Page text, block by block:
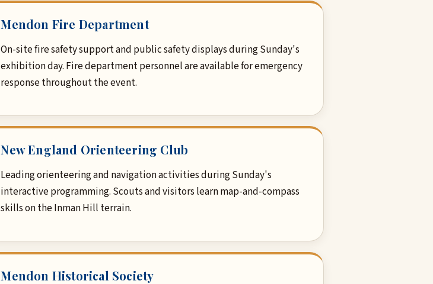
Mendon Fire Department
On-site fire safety support and public safety displays during Sunday's
exhibition day. Fire department personnel are available for emergency
response throughout the event.
New England Orienteering Club
Leading orienteering and navigation activities during Sunday's
interactive programming. Scouts and visitors learn map-and-compass
skills on the Inman Hill terrain.
Mendon Historical Society